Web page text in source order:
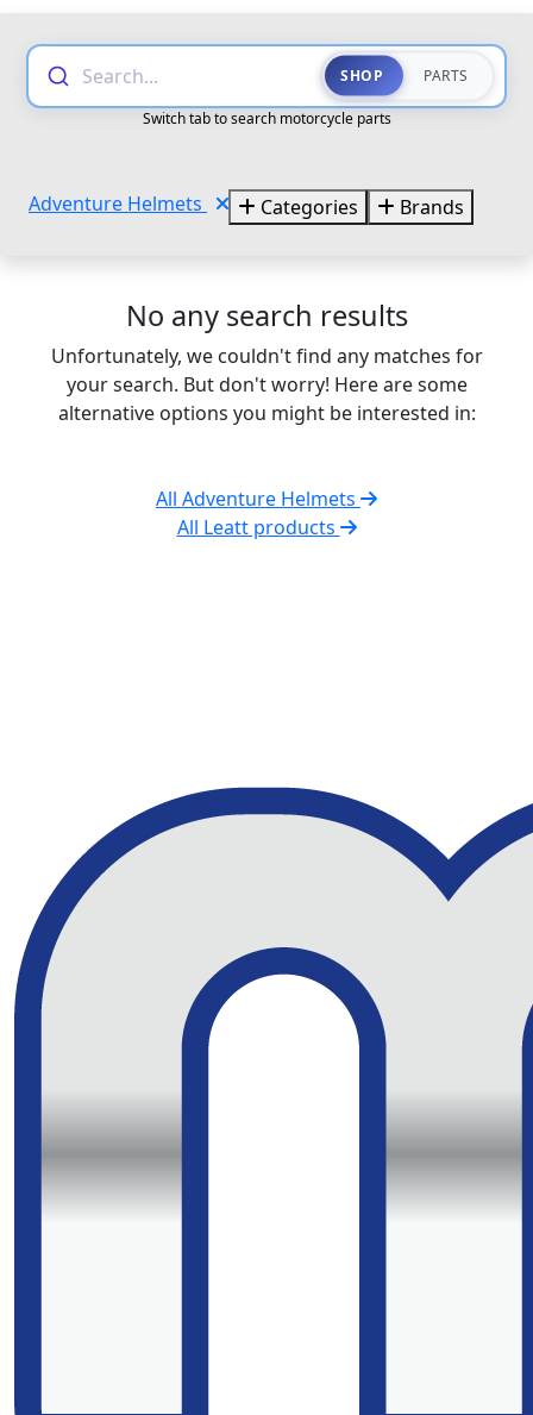
Search... SHOP PARTS
Switch tab to search motorcycle parts
Adventure Helmets Categories Brands
No any search results
Unfortunately, we couldn't find any matches for
your search. But don't worry! Here are some
alternative options you might be interested in:
All Adventure Helmets
All Leatt products